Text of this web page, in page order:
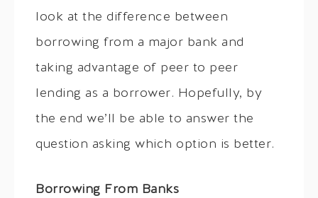
look at the difference between
borrowing from a major bank and
taking advantage of peer to peer
lending as a borrower. Hopefully, by
the end we’ll be able to answer the
question asking which option is better.
Borrowing From Banks